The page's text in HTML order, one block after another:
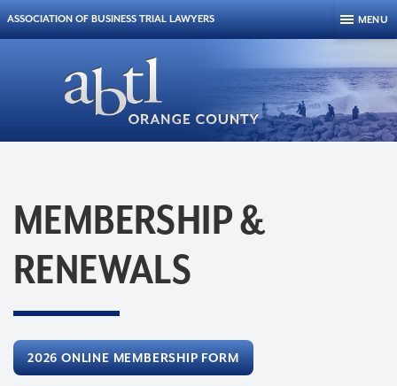
ASSOCIATION OF BUSINESS TRIAL LAWYERS MENU
MEMBERSHIP &
RENEWALS
2026 ONLINE MEMBERSHIP FORM